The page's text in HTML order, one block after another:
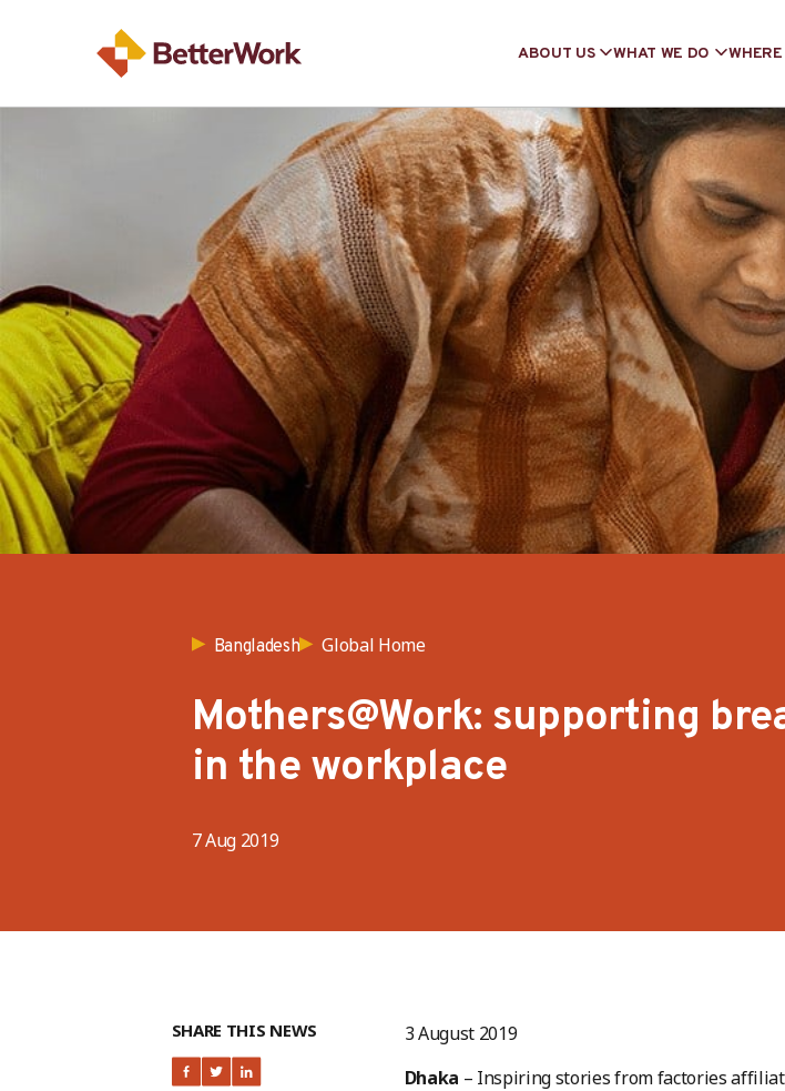
ABOUT US WHAT WE DO
Bangladesh Global Home
Mothers@Work: supporting
in the workplace
7 Aug 2019
SHARE THIS NEWS
3 August 2019
Dhaka – Inspiring stories from factories